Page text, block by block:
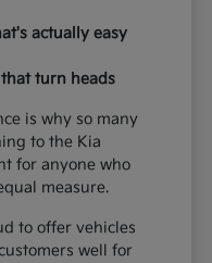
actually easy
turn heads
is why so many
to the Kia
for anyone who
measure.
to offer vehicles
well for